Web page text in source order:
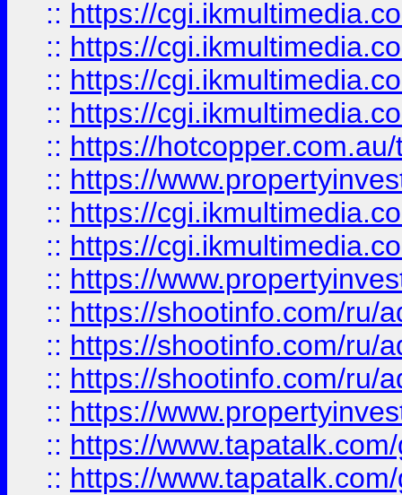
:: https://
:: https://
:: https://
:: https://
:: https://
:: https://
:: https://
:: https://
:: https://
:: https://shootinfo.com/ru/
:: https://shootinfo.com/ru/
:: https://shootinfo.com/ru/
:: https://
:: https://
:: https://